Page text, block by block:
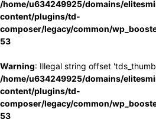
/home/u634249925/domains/
content/plugins/td-
composer/legacy/common/
53
Warning: Illegal string offset
/home/u634249925/domains/
content/plugins/td-
composer/legacy/common/
53